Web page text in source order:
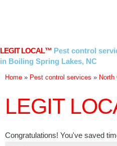
LEGIT LOCAL™ Pest control
in Boiling Spring Lakes, NC
Home » Pest control services » North
LEGIT
Congratulations! You've saved